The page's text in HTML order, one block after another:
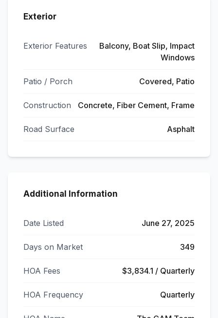
Exterior
Exterior Features
Balcony, Boat Slip, Impact
Windows
Patio / Porch Covered, Patio
Construction Concrete, Fiber Cement, Frame
Road Surface Asphalt
Additional Information
Date Listed June 27, 2025
Days on Market 349
HOA Fees $3,834.1 / Quarterly
HOA Frequency Quarterly